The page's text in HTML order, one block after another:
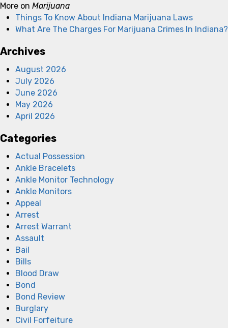
More on Marijuana
Things To Know About Indiana Marijuana Laws
What Are The Charges For Marijuana Crimes In Indiana?
Archives
August 2026
July 2026
June 2026
May 2026
April 2026
Categories
Actual Possession
Ankle Bracelets
Ankle Monitor Technology
Ankle Monitors
Appeal
Arrest
Arrest Warrant
Assault
Bail
Bills
Blood Draw
Bond
Bond Review
Burglary
Civil Forfeiture